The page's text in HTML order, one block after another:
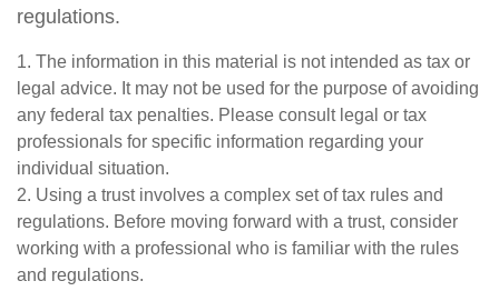
regulations.
1. The information in this material is not intended as tax or
legal advice. It may not be used for the purpose of avoiding
any federal tax penalties. Please consult legal or tax
professionals for specific information regarding your
individual situation.
2. Using a trust involves a complex set of tax rules and
regulations. Before moving forward with a trust, consider
working with a professional who is familiar with the rules
and regulations.